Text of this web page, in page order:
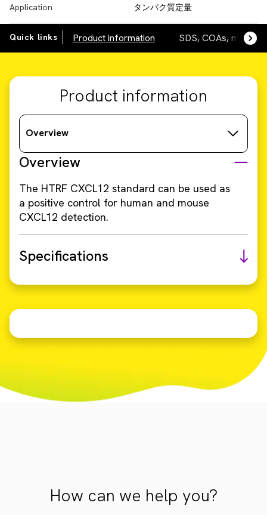
Application タンパク質定量
Quick links Product information SDS, COAs,
Product information
Overview
Overview
The HTRF CXCL12 standard can be used as
a positive control for human and mouse
CXCL12 detection.
Specifications
How can we help you?